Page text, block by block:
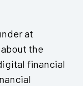
at
the
financial